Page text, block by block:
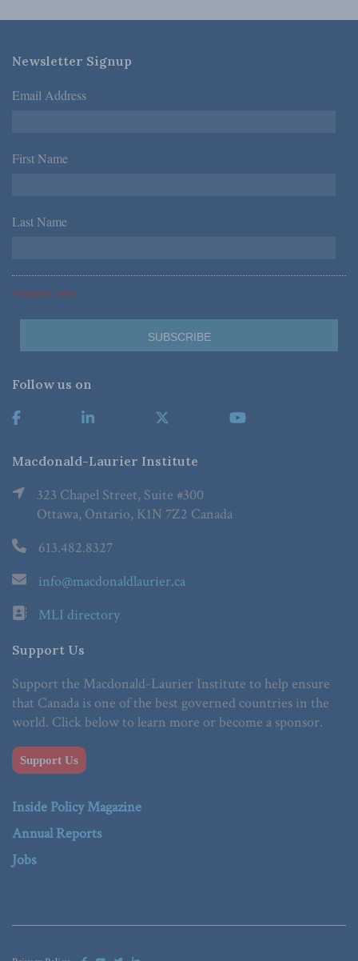
Newsletter Signup
Email Address *
First Name *
Last Name *
*Required Fields
Follow us on
Macdonald-Laurier Institute
323 Chapel Street, Suite #300
Ottawa, Ontario, K1N 7Z2 Canada
613.482.8327
info@macdonaldlaurier.ca
MLI directory
Support Us
Support the Macdonald-Laurier Institute to help ensure
that Canada is one of the best governed countries in the
world. Click below to learn more or become a sponsor.
Support Us
Inside Policy Magazine
Annual Reports
Jobs